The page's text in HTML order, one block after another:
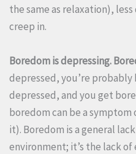
the same as relaxation),
creep in.
Boredom is depressing.
depressed, you’re probably
depressed, and you get
boredom can be a
it). Boredom is a general
environment; it’s the lack